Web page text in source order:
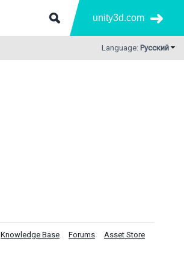
unity3d.com
Language: Русский
Knowledge Base Forums Asset Store